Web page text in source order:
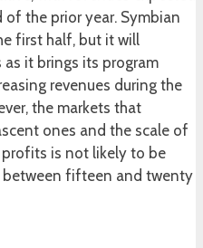
the prior year. Symbian
first half, but it will
it brings its program
revenues during the
the markets that
ones and the scale of
profits is not likely to be
fifteen and twenty